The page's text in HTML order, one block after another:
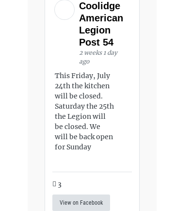
Coolidge
American
Legion
Post 54
2 weeks 1 day
ago
This Friday, July
24th the kitchen
will be closed.
Saturday the 25th
the Legion will
be closed. We
will be back open
for Sunday
3
View on Facebook